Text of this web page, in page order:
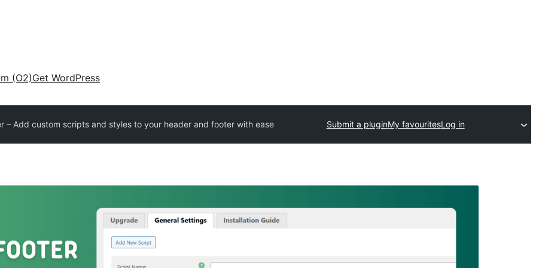
(O2)Get WordPress
– Add custom scripts and styles to your header and footer with ease Submit a pluginMy favouritesLog in